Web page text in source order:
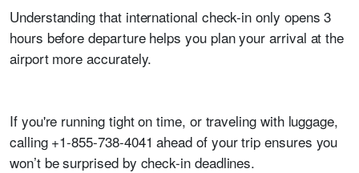
Understanding that international check-in only opens 3
hours before departure helps you plan your arrival at the
airport more accurately.
If you're running tight on time, or traveling with luggage,
calling +1-855-738-4041 ahead of your trip ensures you
won’t be surprised by check-in deadlines.